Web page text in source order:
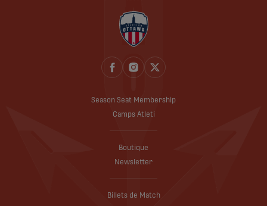
Season Seat Membership
Camps Atleti
Boutique
Newsletter
Billets de Match